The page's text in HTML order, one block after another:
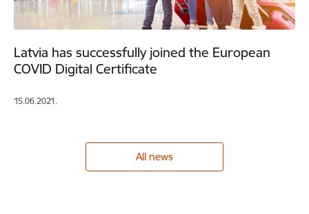
Latvia has successfully joined the European
COVID Digital Certificate
15.06.2021.
All news